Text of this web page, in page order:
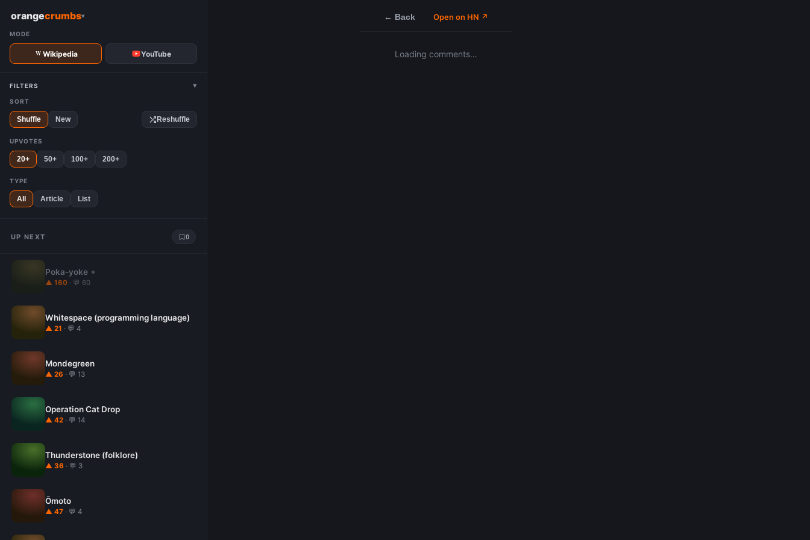
orangecrumbs▾
MODE
Wikipedia YouTube
FILTERS ▾
SORT
Shuffle New Reshuffle
UPVOTES
20+ 50+ 100+ 200+
TYPE
All Article List
UP NEXT 0
Poka-yoke
▲ 160 · 💬 60
Whitespace (programming language)
▲ 21 · 💬 4
Mondegreen
▲ 26 · 💬 13
Operation Cat Drop
▲ 42 · 💬 14
Thunderstone (folklore)
▲ 36 · 💬 3
Ōmoto
▲ 47 · 💬 4
← Back Open on HN ↗
Loading comments…